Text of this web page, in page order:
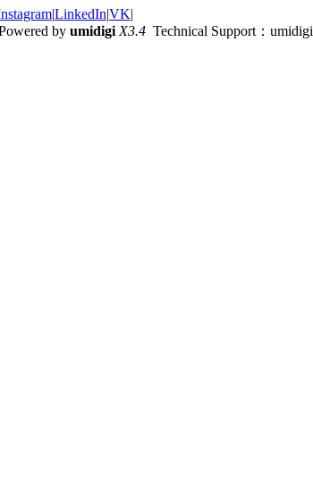
|LinkedIn|VK|
by umidigi X3.4 Technical Support：umidigi